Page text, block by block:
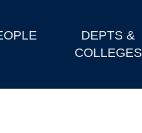
DEPTS &
COLLEGES